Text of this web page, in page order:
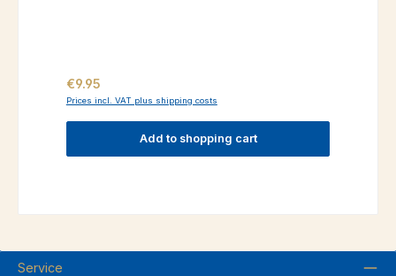
Regular price:
€9.95
Prices incl. VAT plus shipping costs
Add to shopping cart
Service